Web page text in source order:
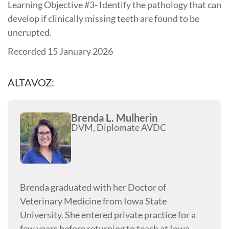
Learning Objective #3- Identify the pathology that can
develop if clinically missing teeth are found to be
unerupted.
Recorded 15 January 2026
ALTAVOZ:
Brenda L. Mulherin
DVM, Diplomate AVDC
Brenda graduated with her Doctor of
Veterinary Medicine from Iowa State
University. She entered private practice for a